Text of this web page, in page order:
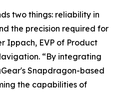
two things: reliability in
the precision required for
Ippach, EVP of Product
“By integrating
Snapdragon-based
the capabilities of